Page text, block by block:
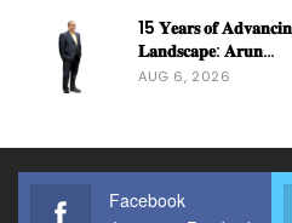
INAUGURAL
SPEECH
Talk by Minister
15 𝐘𝐞𝐚𝐫𝐬 𝐨𝐟
𝐋𝐚𝐧𝐝𝐬𝐜𝐚𝐩𝐞: 𝐀𝐫𝐮𝐧…
AUG 6, 2026
Facebook